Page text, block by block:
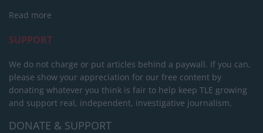
Read more
SUPPORT
We do not charge or put articles behind a paywall. If you can,
please show your appreciation for our free content by
donating whatever you think is fair to help keep TLE growing
and support real, independent, investigative journalism.
DONATE & SUPPORT